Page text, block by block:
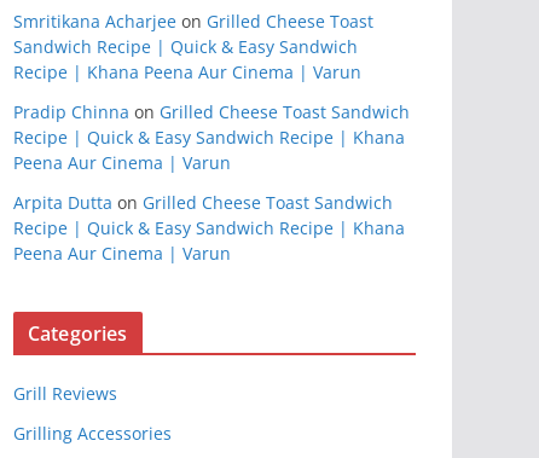
Smritikana Acharjee on Grilled Cheese Toast
Sandwich Recipe | Quick & Easy Sandwich
Recipe | Khana Peena Aur Cinema | Varun
Pradip Chinna on Grilled Cheese Toast Sandwich
Recipe | Quick & Easy Sandwich Recipe | Khana
Peena Aur Cinema | Varun
Arpita Dutta on Grilled Cheese Toast Sandwich
Recipe | Quick & Easy Sandwich Recipe | Khana
Peena Aur Cinema | Varun
Categories
Grill Reviews
Grilling Accessories